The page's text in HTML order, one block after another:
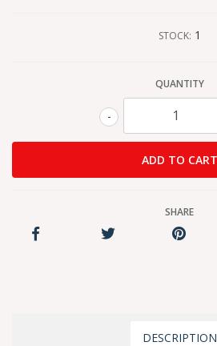
STOCK: 1
QUANTITY
-
SHARE
DESCRIPTION